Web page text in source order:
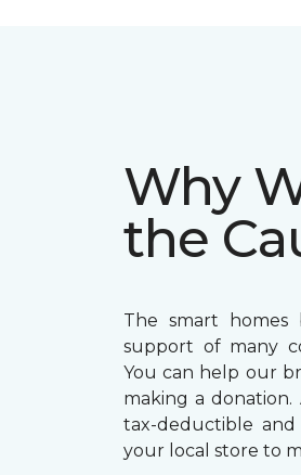
Why
the
The smart
support of many
You can help our
making a
tax-deductible and
your local store to